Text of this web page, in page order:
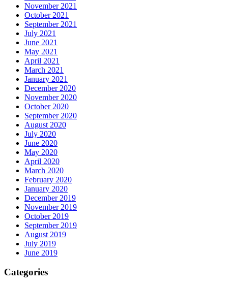
November 2021
October 2021
September 2021
July 2021
June 2021
May 2021
April 2021
March 2021
January 2021
December 2020
November 2020
October 2020
September 2020
August 2020
July 2020
June 2020
May 2020
April 2020
March 2020
February 2020
January 2020
December 2019
November 2019
October 2019
September 2019
August 2019
July 2019
June 2019
Categories